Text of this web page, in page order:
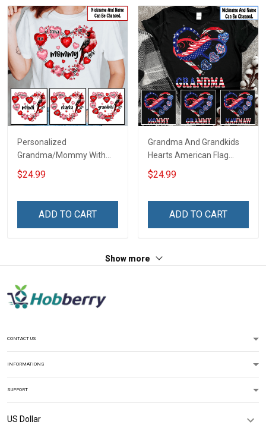
Personalized
Grandma/Mommy With
Grandkids Hearts Cardinal
Shirt Gift For Grandma &
$24.99
ADD TO CART
Grandma And Grandkids
Hearts American Flag
Independence Day
Grandma Shirt With
Name Shirt Gift For
$24.99
ADD TO CART
Show more
CONTACT US
INFORMATIONS
SUPPORT